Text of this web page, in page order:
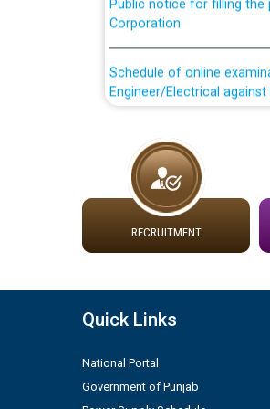
Schedule of online
Engineer/Electrical
Engineer/Electrical
Work of water proofing
division, PSPCL Patiala
Public Notice regarding
Detailed Advertisement
contractual basis in
10.04.2026
RECRUITMENT
Quick Links
National Portal
Government of Punjab